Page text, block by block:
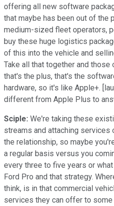
offering all new software
that maybe has been out of the
medium-sized fleet operators,
buy these huge logistics
of this into the vehicle and
Take all that together and those
that's the plus, that's the
hardware, so it's like Apple+.
different from Apple Plus to
Sciple: We're taking these
streams and attaching services
the relationship, so maybe
a regular basis versus you
every three to five years or
Ford Pro and that strategy.
think, is in that commercial
services they can offer to